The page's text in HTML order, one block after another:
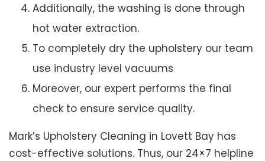
Additionally, the washing is done through
hot water extraction.
To completely dry the upholstery our team
use industry level vacuums
Moreover, our expert performs the final
check to ensure service quality.
Mark’s Upholstery Cleaning in Lovett Bay has
cost-effective solutions. Thus, our 24×7 helpline